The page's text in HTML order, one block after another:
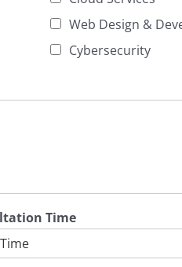
Web Design &
Cybersecurity
Time